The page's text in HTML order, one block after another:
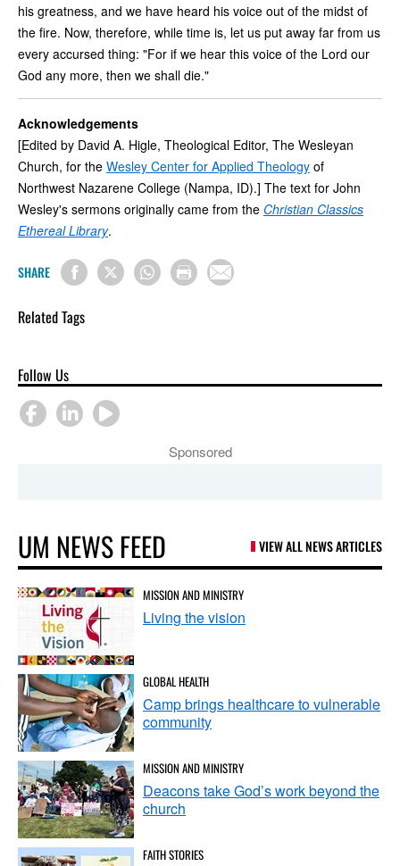
his greatness, and we have heard his voice out of the midst of
the fire. Now, therefore, while time is, let us put away far from us
every accursed thing: "For if we hear this voice of the Lord our
God any more, then we shall die."
Acknowledgements
[Edited by David A. Higle, Theological Editor, The Wesleyan
Church, for the Wesley Center for Applied Theology of
Northwest Nazarene College (Nampa, ID).] The text for John
Wesley's sermons originally came from the Christian Classics
Ethereal Library.
SHARE
Related Tags
Follow Us
Sponsored
UM NEWS FEED VIEW ALL NEWS ARTICLES
MISSION AND MINISTRY
Living the vision
GLOBAL HEALTH
Camp brings healthcare to vulnerable
community
MISSION AND MINISTRY
Deacons take God’s work beyond the
church
FAITH STORIES